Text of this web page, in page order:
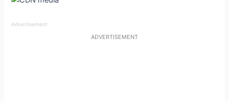
Advertisement
ADVERTISEMENT